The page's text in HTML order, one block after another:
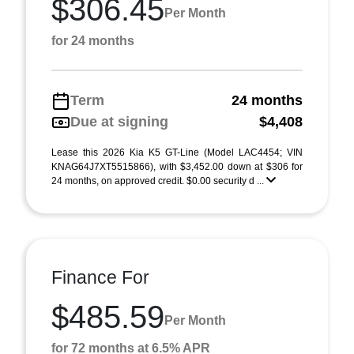
$306.45 Per Month
for 24 months
Term
24 months
Due at signing
$4,408
Lease this 2026 Kia K5 GT-Line (Model LAC4454; VIN
KNAG64J7XT5515866), with $3,452.00 down at $306 for
24 months, on approved credit. $0.00 security d ...
Finance For
$485.59 Per Month
for 72 months at 6.5% APR